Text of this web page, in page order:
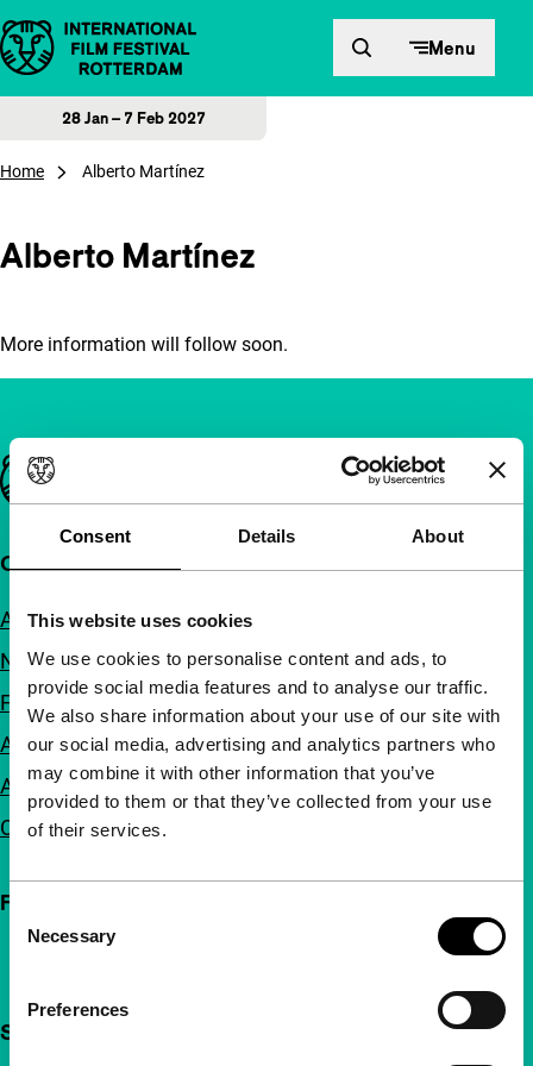
Consent Details About
This website uses cookies
We use cookies to personalise content and ads, to
provide social media features and to analyse our traffic.
We also share information about your use of our site with
our social media, advertising and analytics partners who
may combine it with other information that you’ve
provided to them or that they’ve collected from your use
of their services.
Selection
Necessary
Preferences
Skip to content Menu
28 Jan – 7 Feb 2027
Home Alberto Martínez
Alberto Martínez
More information will follow soon.
Important links
Quick links
About us
Newsletters
FAQ
Accessibility
Advertising
Contact
Follow IFFR
Support IFFR from €4 per month